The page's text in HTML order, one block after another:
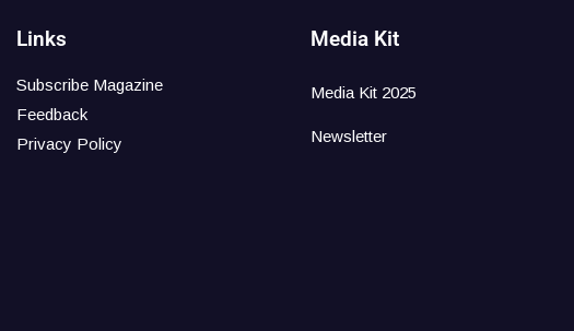
Links
Subscribe Magazine
Feedback
Privacy Policy
Media Kit
Media Kit 2025
Newsletter